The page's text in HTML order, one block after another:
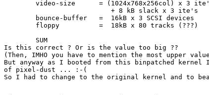
Is this correct ? Or is the value too big ??
(Then, IMHO you have to mention the most upper
But anyway as I booted from this binpatched kernel
of pixel-dust ... :-(
So I had to change to the original kernel and to